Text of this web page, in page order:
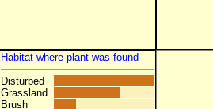
Habitat where plant was found
Disturbed
Grassland
Brush